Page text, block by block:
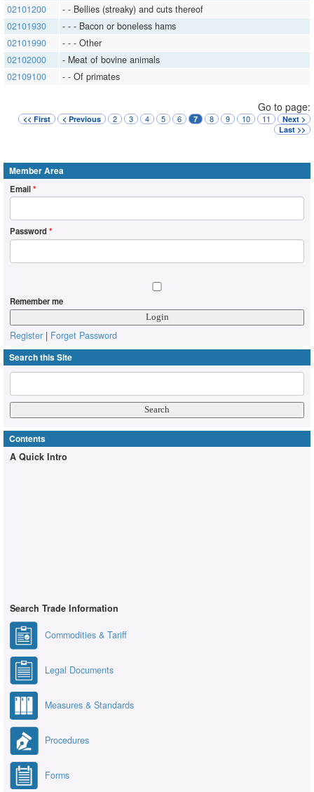
02101200
​​​- ​​​- Bellies (streaky) and cuts thereof
02101930
​​​- ​​​- ​​​- Bacon or boneless hams
02101990
​​​- ​​​- ​​​- Other
02102000
​​​- Meat of bovine animals
02109100
​​​- ​​​- Of primates
Go to page:
<< First < Previous 2 3 4 5 6 7 8 9 10 11
Next >
Last >>
Member Area
Email*
Password*
Remember me
Register | Forget Password
Search this Site
Contents
A Quick Intro
Search Trade Information
Commodities & Tariff
Legal Documents
Measures & Standards
Procedures
Forms